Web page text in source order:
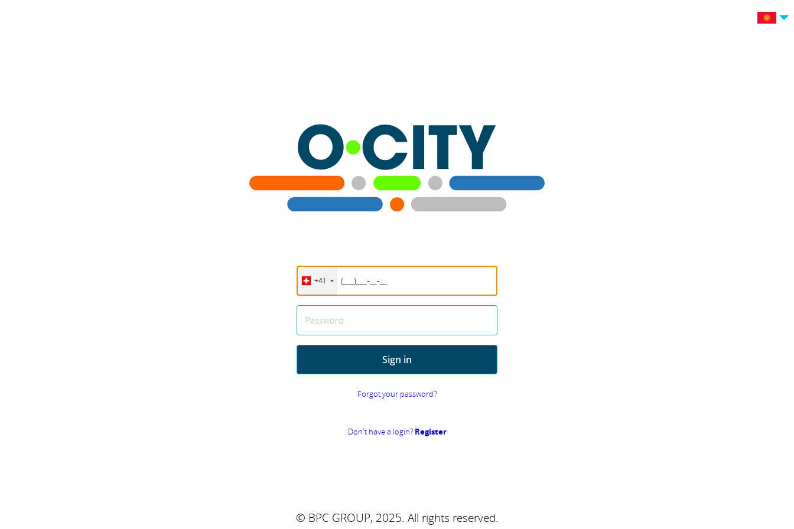
+41
Password
Sign in
Forgot your password?
Don't have a login? Register
© BPC GROUP, 2025. All rights reserved.